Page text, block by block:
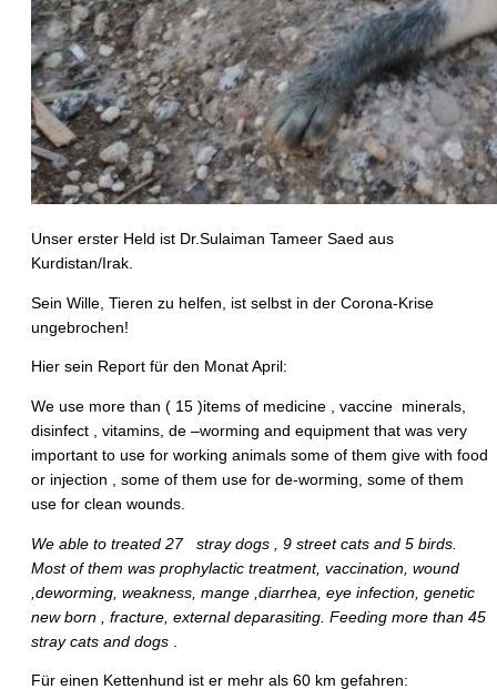
Unser erster Held ist Dr.Sulaiman Tameer Saed aus
Kurdistan/Irak.
Sein Wille, Tieren zu helfen, ist selbst in der Corona-Krise
ungebrochen!
Hier sein Report für den Monat April:
We use more than ( 15 )items of medicine , vaccine minerals,
disinfect , vitamins, de –worming and equipment that was very
important to use for working animals some of them give with food
or injection , some of them use for de-worming, some of them
use for clean wounds.
We able to treated 27 stray dogs , 9 street cats and 5 birds.
Most of them was prophylactic treatment, vaccination, wound
,deworming, weakness, mange ,diarrhea, eye infection, genetic
new born , fracture, external deparasiting. Feeding more than 45
stray cats and dogs
Für einen Kettenhund ist er mehr als 60 km gefahren: